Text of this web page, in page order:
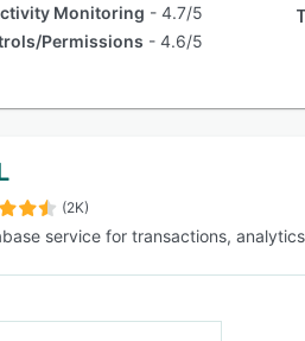
Monitoring
4.7/5
Permissions
4.6/5
(2K)
service for transactions,